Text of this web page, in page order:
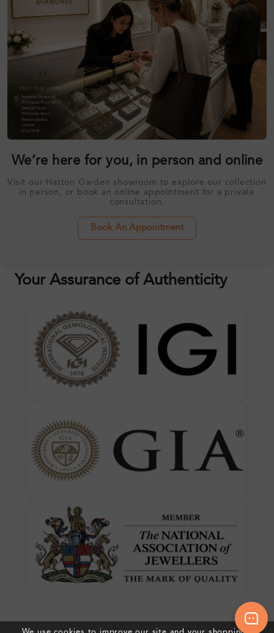
We’re here for you, in person and online
Visit our Hatton Garden showroom to explore our collection
in person, or book an online appointment for a private
consultation.
Book An Appointment
Your Assurance of Authenticity